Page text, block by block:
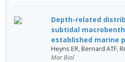
Depth-related
subtidal
established marine
Heyns ER, Bernard ATF,
Mar Biol